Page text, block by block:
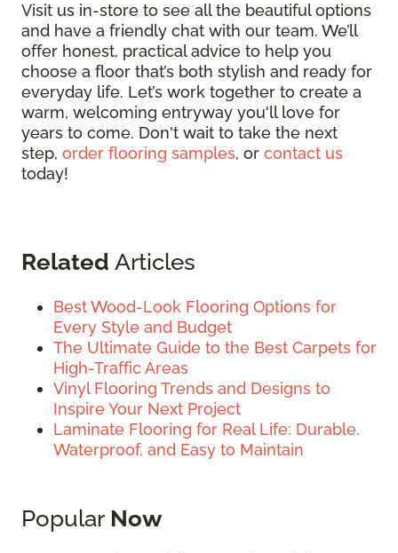
Visit us in-store to see all the beautiful options
and have a friendly chat with our team. We’ll
offer honest, practical advice to help you
choose a floor that’s both stylish and ready for
everyday life. Let’s work together to create a
warm, welcoming entryway you'll love for
years to come. Don't wait to take the next
step, order flooring samples, or contact us
today!
Related Articles
Best Wood-Look Flooring Options for
Every Style and Budget
The Ultimate Guide to the Best Carpets for
High-Traffic Areas
Vinyl Flooring Trends and Designs to
Inspire Your Next Project
Laminate Flooring for Real Life: Durable,
Waterproof, and Easy to Maintain
Popular Now